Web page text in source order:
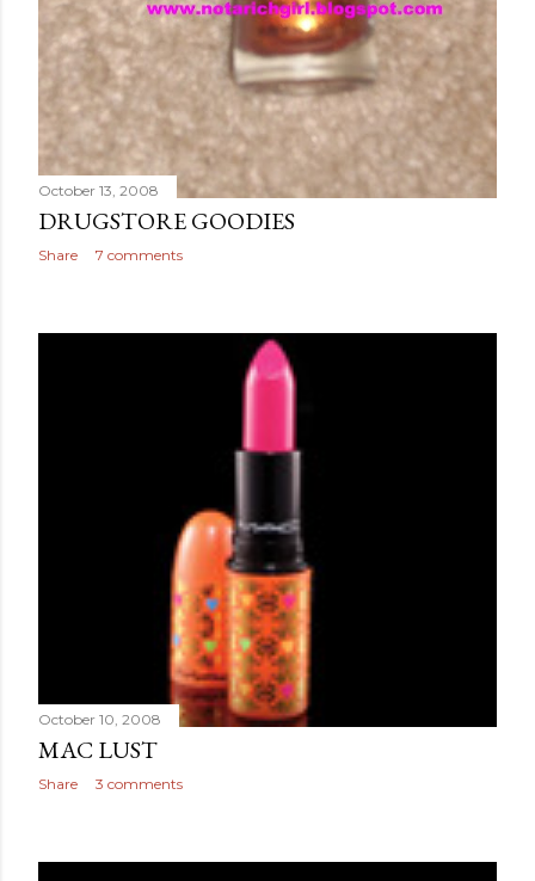
October 13, 2008
DRUGSTORE GOODIES
Share 7 comments
October 10, 2008
MAC LUST
Share 3 comments